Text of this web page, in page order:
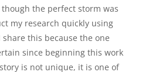
though the perfect storm was
my research quickly using
this because the one
since beginning this work
is not unique, it is one of